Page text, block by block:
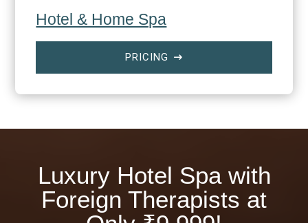
Hotel & Home Spa
PRICING $
Luxury Hotel Spa with
Foreign Therapists at